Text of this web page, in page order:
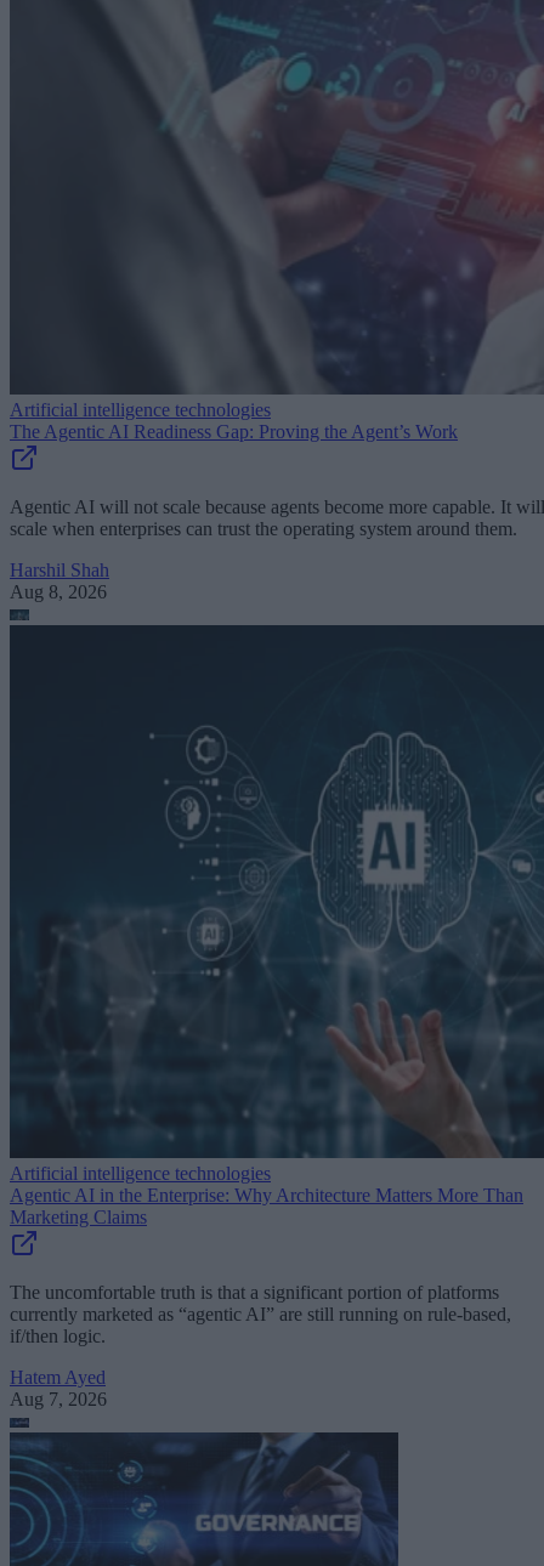
Artificial intelligence technologies
The Agentic AI Readiness Gap: Proving the Agent’s Work
Agentic AI will not scale because agents become more capable. It will
scale when enterprises can trust the operating system around them.
Harshil Shah
Aug 8, 2026
Artificial intelligence technologies
Agentic AI in the Enterprise: Why Architecture Matters More Than
Marketing Claims
The uncomfortable truth is that a significant portion of platforms
currently marketed as “agentic AI” are still running on rule-based,
if/then logic.
Hatem Ayed
Aug 7, 2026